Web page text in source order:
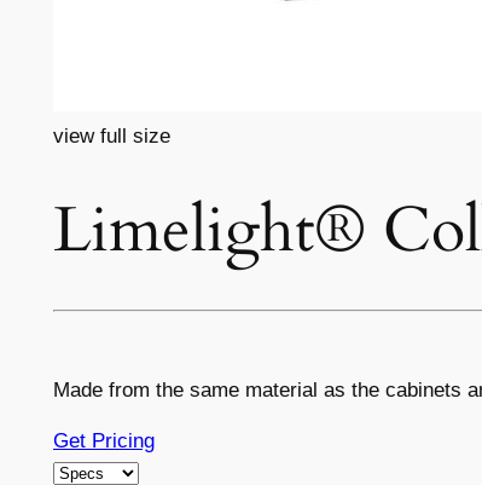
view full size
Limelight®
Made from the same material as the cabinets
Get Pricing